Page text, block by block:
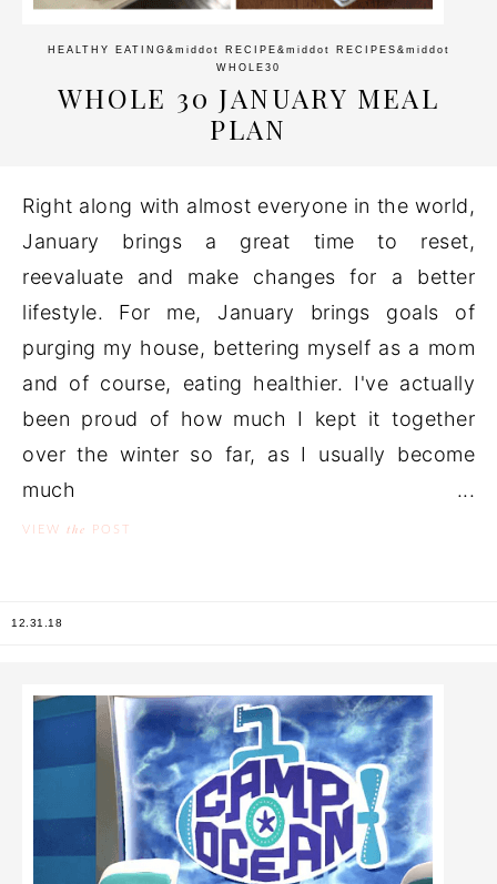
HEALTHY EATING &middot RECIPE &middot RECIPES &middot
WHOLE30
WHOLE 30 JANUARY MEAL
PLAN
Right along with almost everyone in the world,
January brings a great time to reset,
reevaluate and make changes for a better
lifestyle. For me, January brings goals of
purging my house, bettering myself as a mom
and of course, eating healthier. I've actually
been proud of how much I kept it together
over the winter so far, as I usually become
much ...
VIEW the POST
12.31.18